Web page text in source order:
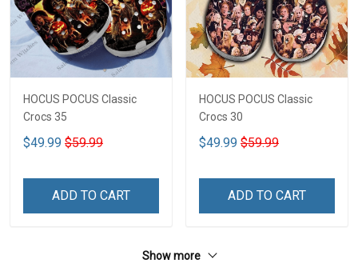
HOCUS POCUS Classic
Crocs 35
$49.99 $59.99
ADD TO CART
HOCUS POCUS Classic
Crocs 30
$49.99 $59.99
ADD TO CART
Show more